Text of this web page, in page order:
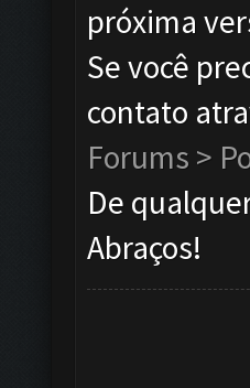
próxima
Se você
contato
Forums >
De
Abraços!